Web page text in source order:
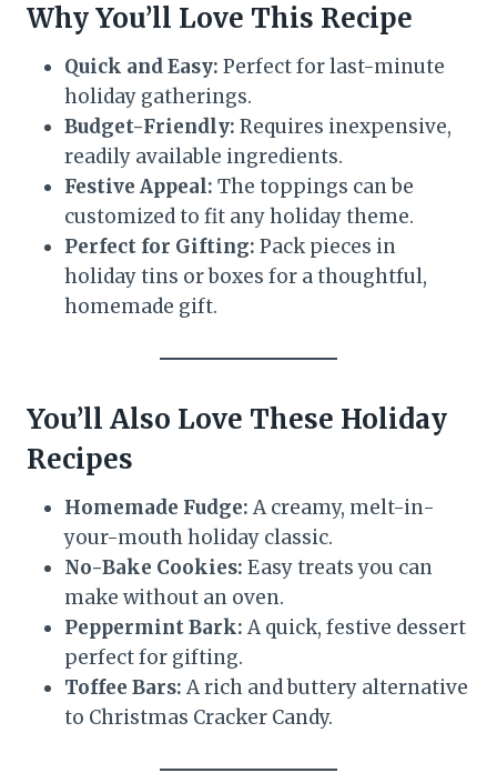
Why You’ll Love This Recipe
Quick and Easy: Perfect for last-minute
holiday gatherings.
Budget-Friendly: Requires inexpensive,
readily available ingredients.
Festive Appeal: The toppings can be
customized to fit any holiday theme.
Perfect for Gifting: Pack pieces in
holiday tins or boxes for a thoughtful,
homemade gift.
You’ll Also Love These Holiday
Recipes
Homemade Fudge: A creamy, melt-in-
your-mouth holiday classic.
No-Bake Cookies: Easy treats you can
make without an oven.
Peppermint Bark: A quick, festive dessert
perfect for gifting.
Toffee Bars: A rich and buttery alternative
to Christmas Cracker Candy.